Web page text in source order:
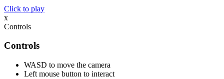
Click to play
x
Controls
Controls
WASD to move the camera
Left mouse button to interact